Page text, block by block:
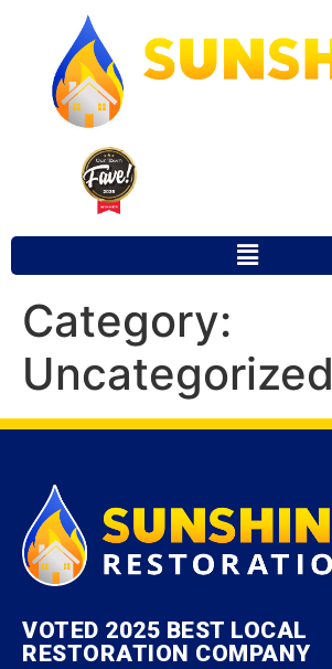
Category:
Uncategorized
VOTED 2025 BEST LOCAL
RESTORATION COMPANY